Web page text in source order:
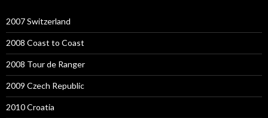
2007 Switzerland
2008 Coast to Coast
2008 Tour de Ranger
2009 Czech Republic
2010 Croatia